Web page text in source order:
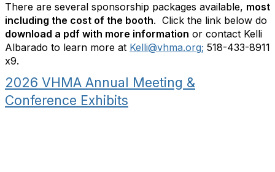
There are several sponsorship packages available, most
including the cost of the booth. Click the link below do
download a pdf with more information or contact Kelli
Albarado to learn more at Kelli@vhma.org; 518-433-8911
x9.
2026 VHMA Annual Meeting &
Conference Exhibits